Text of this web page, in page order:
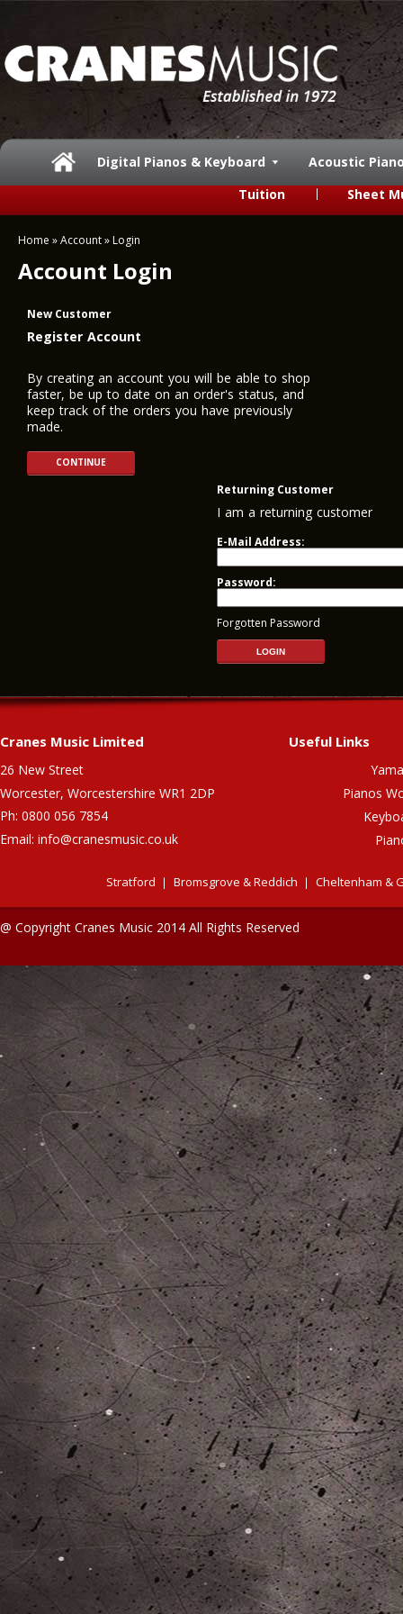
Digital Pianos & Keyboard
Acoustic
Tuition
Sheet
Home »Account» Login
Account Login
New Customer
Register Account
By creating an account you will be able to shop
faster, be up to date on an order's status, and
keep track of the orders you have previously
made.
CONTINUE
Returning Customer
I am a returning customer
E-Mail Address:
Password:
Forgotten Password
Cranes Music Limited
26 New Street
Worcester, Worcestershire WR1 2DP
Ph: 0800 056 7854
Email: info@cranesmusic.co.uk
Useful Links
Pianos
Stratford Bromsgrove & Reddich Cheltenham &
@ Copyright Cranes Music 2014 All Rights Reserved